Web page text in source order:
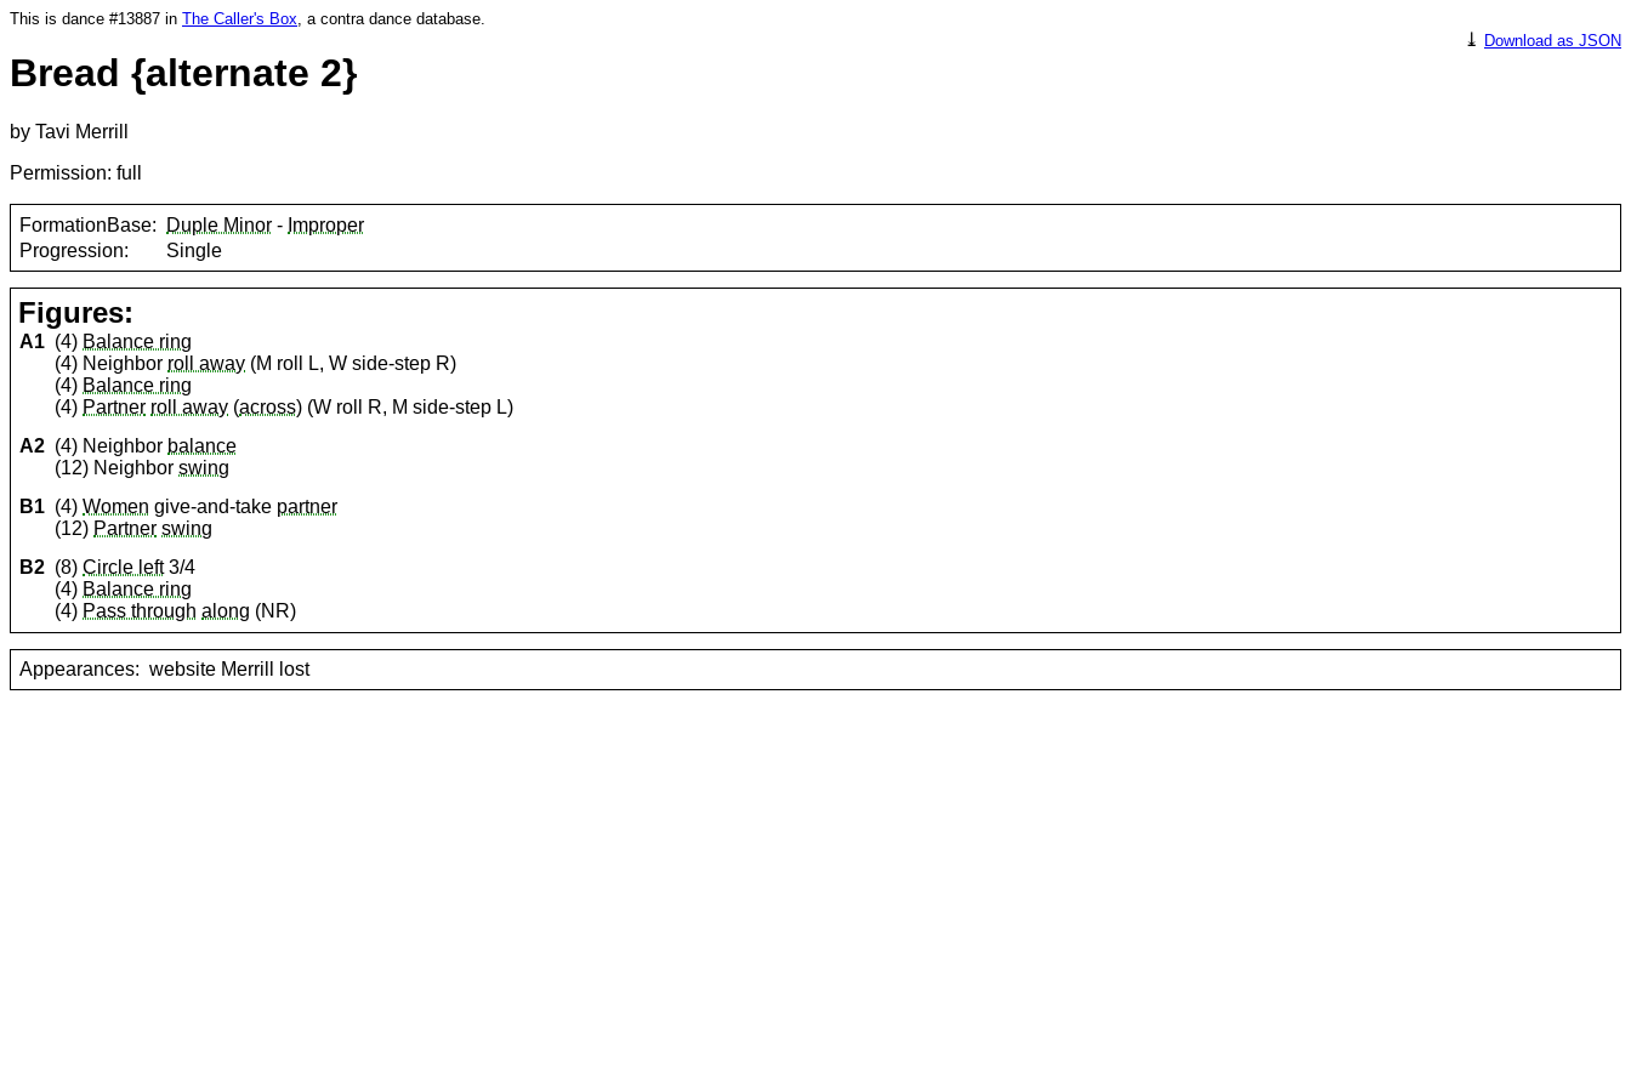
This is dance #13887 in The Caller's Box, a contra dance database.
⤓ Download as JSON
Bread {alternate 2}
by Tavi Merrill
Permission: full
FormationBase: Duple Minor - Improper
Progression:
Single
Figures:
A1 (4) Balance ring
(4) Neighbor roll away (M roll L, W side-step R)
(4) Balance ring
(4) Partner roll away (across) (W roll R, M side-step L)
A2 (4) Neighbor balance
(12) Neighborswing
B1 (4)Women give-and-take partner
(12) Partner swing
B2 (8)Circle left3/4
(4) Balance ring
(4) Pass through along (NR)
Appearances: website Merrill lost